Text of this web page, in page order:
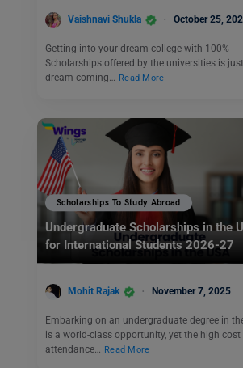
Vaishnavi Shukla October 25,
Getting into your dream college with 100%
Scholarships offered by the universities is
dream coming…
Read More
Scholarships To Study Abroad
Undergraduate Scholarships in the
for International Students 2026-27
Mohit Rajak November 7, 2025
Embarking on an undergraduate degree in
is a world-class opportunity, yet the high cost
attendance… Read More